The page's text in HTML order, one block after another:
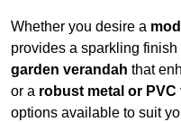
Whether you desire a
provides a sparkling
garden verandah that
or a robust metal or PVC
options available to suit